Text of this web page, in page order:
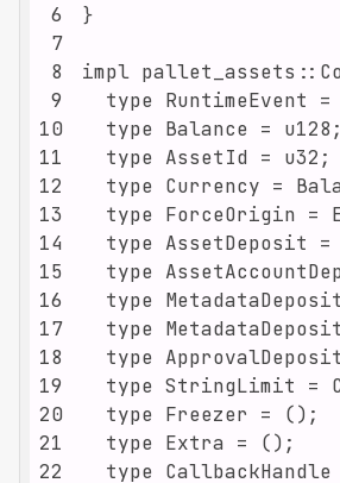
6
7
8
9
10
11
12
13
14
15
16
17
18
19
20
21
22